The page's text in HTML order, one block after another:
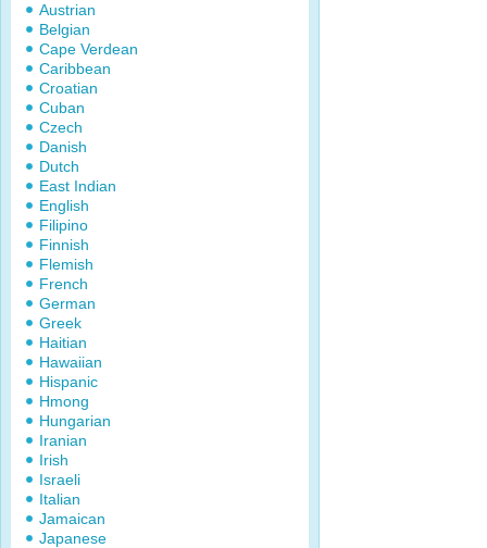
Austrian
Belgian
Cape Verdean
Caribbean
Croatian
Cuban
Czech
Danish
Dutch
East Indian
English
Filipino
Finnish
Flemish
French
German
Greek
Haitian
Hawaiian
Hispanic
Hmong
Hungarian
Iranian
Irish
Israeli
Italian
Jamaican
Japanese